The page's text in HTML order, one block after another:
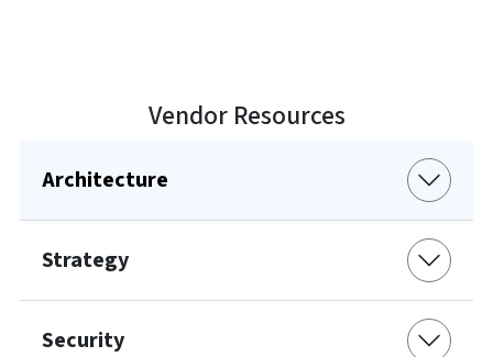
Vendor Resources
Architecture
Strategy
Security